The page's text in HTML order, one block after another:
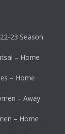
23 Season
– Home
– Home
– Away
– Home